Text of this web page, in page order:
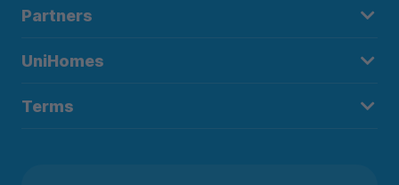
Partners
UniHomes
Terms